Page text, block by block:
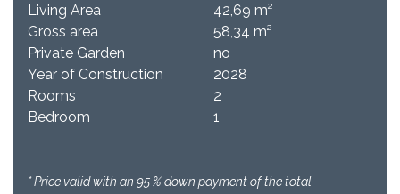
Living Area
Gross area
Private Garden
Year of Construction
Rooms
Bedroom
42,69 m²
58,34 m²
no
2028
2
1
* Price valid with an 95 % down payment of the total